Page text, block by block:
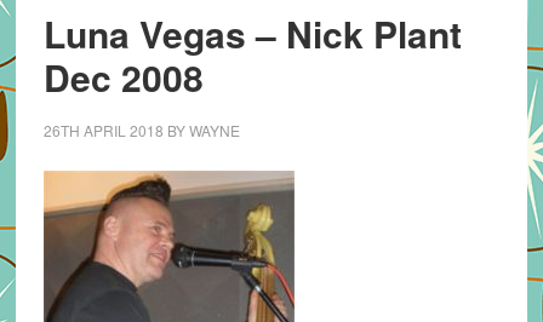
Luna Vegas – Nick Plant
Dec 2008
26TH APRIL 2018 BYWAYNE